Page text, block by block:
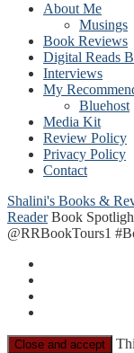
About Me
Musings
Book Reviews
Digital Reads
Interviews
My
Bluehost
Media Kit
Review Policy
Privacy Policy
Contact
Shalini's Books &
Reader Book
@RRBookTours1